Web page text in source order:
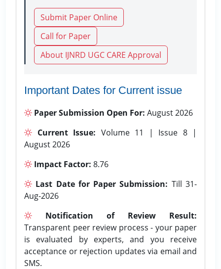
Submit Paper Online
Call for Paper
About IJNRD UGC CARE Approval
Important Dates for Current issue
Paper Submission Open For: August 2026
Current Issue: Volume 11 | Issue 8 |
August 2026
Impact Factor: 8.76
Last Date for Paper Submission: Till 31-
Aug-2026
Notification of Review Result:
Transparent peer review process - your paper
is evaluated by experts, and you receive
acceptance or rejection updates via email and
SMS.